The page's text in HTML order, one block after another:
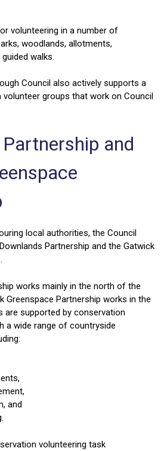
volunteering in a number of
woodlands, allotments,
walks.
Council also actively supports a
groups that work on Council
and
local authorities, the Council
Partnership and the Gatwick
works mainly in the north of the
Greenspace Partnership works in the
are supported by conservation
a wide range of countryside
and
volunteering task